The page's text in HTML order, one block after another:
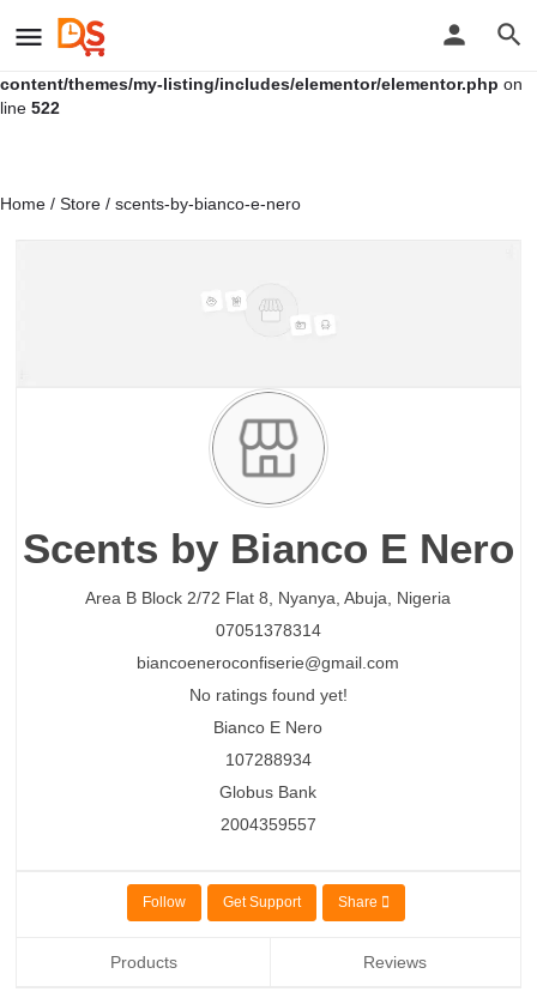
Warning : Undefined variable $location in
/home/u761113677/domains/distressales.com/public_html/wp-
content/themes/my-listing/includes/elementor/elementor.php on
line 522
Home / Store / scents-by-bianco-e-nero
Scents by Bianco E Nero
Area B Block 2/72 Flat 8, Nyanya, Abuja,
Nigeria
07051378314
biancoeneroconfiserie@gmail.com
No ratings found yet!
Bianco E Nero
107288934
Globus Bank
2004359557
Share
Get Support
Follow
Products Reviews